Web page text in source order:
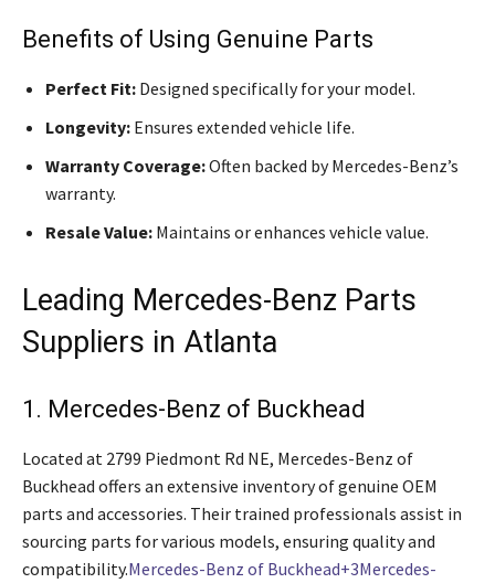
Benefits of Using Genuine Parts
Perfect Fit: Designed specifically for your model.
Longevity: Ensures extended vehicle life.
Warranty Coverage:Often backed by Mercedes-Benz’s
warranty.
Resale Value: Maintains or enhances vehicle value.
Leading Mercedes-Benz Parts
Suppliers in Atlanta
1. Mercedes-Benz of Buckhead
Located at 2799 Piedmont Rd NE, Mercedes-Benz of
Buckhead offers an extensive inventory of genuine OEM
parts and accessories. Their trained professionals assist in
sourcing parts for various models, ensuring quality and
compatibility.Mercedes-Benz of Buckhead+3Mercedes-